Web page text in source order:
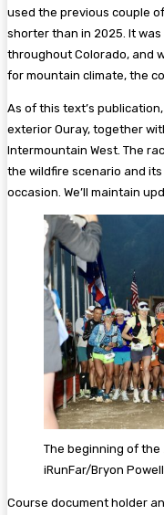
used the previous couple
shorter than in 2025. It
throughout Colorado, and
for mountain climate, the
As of this text’s
exterior Ouray, together
Intermountain West. The
the wildfire scenario and
occasion. We’ll maintain
The beginning of the
iRunFar/Bryon Powell
Course document holder